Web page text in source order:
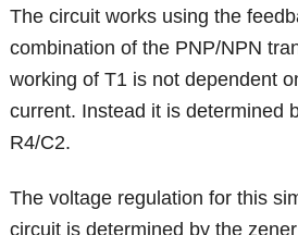
The circuit works using the
combination of the PNP/NPN
working of T1 is not dependent
current. Instead it is determined
R4/C2.
The voltage regulation for this
circuit is determined by the